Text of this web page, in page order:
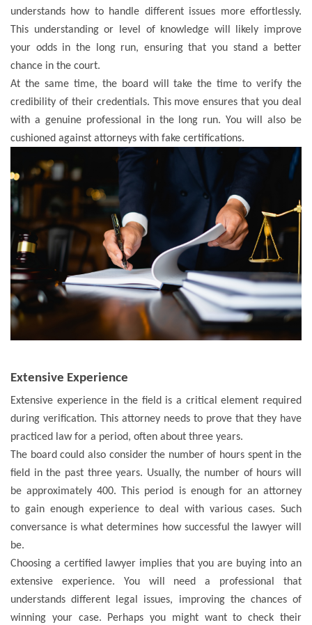
understands how to handle different issues more effortlessly.
This understanding or level of knowledge will likely improve
your odds in the long run, ensuring that you stand a better
chance in the court.
At the same time, the board will take the time to verify the
credibility of their credentials. This move ensures that you deal
with a genuine professional in the long run. You will also be
cushioned against attorneys with fake certifications.
Extensive Experience
Extensive experience in the field is a critical element required
during verification. This attorney needs to prove that they have
practiced law for a period, often about three years.
The board could also consider the number of hours spent in the
field in the past three years. Usually, the number of hours will
be approximately 400. This period is enough for an attorney
to gain enough experience to deal with various cases. Such
conversance is what determines how successful the lawyer will
be.
Choosing a certified lawyer implies that you are buying into an
extensive experience. You will need a professional that
understands different legal issues, improving the chances of
winning your case. Perhaps you might want to check their